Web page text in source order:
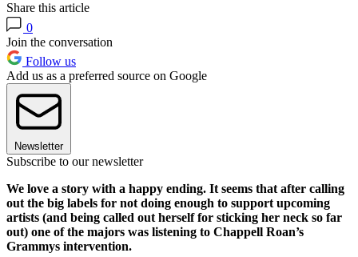
Share this article
0
Join the conversation
Follow us
Add us as a preferred source on Google
Newsletter
Subscribe to our newsletter
We love a story with a happy ending. It seems that after calling
out the big labels for not doing enough to support upcoming
artists (and being called out herself for sticking her neck so far
out) one of the majors was listening to Chappell Roan’s
Grammys intervention.